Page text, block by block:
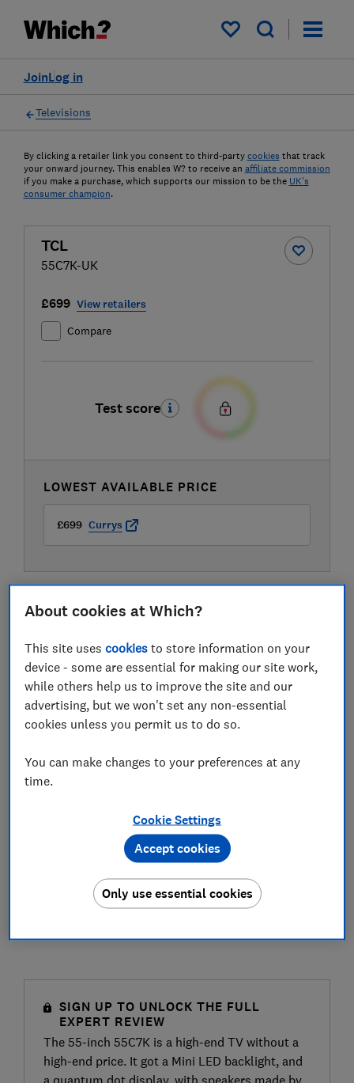
My saved items
Log in
Join
Televisions
By clicking a retailer link you consent to third-party cookies that track
your onward journey. This enables W? to receive an affiliate commission
if you make a purchase, which supports our mission to be the UK's
consumer champion.
TCL
55C7K-UK
£699 View retailers
Compare
Test score
LOWEST AVAILABLE PRICE
£699 Currys
SIGN UP TO UNLOCK THE FULL
EXPERT REVIEW
The 55-inch 55C7K is a high-end TV without a
high-end price. It got a Mini LED backlight, and
a quantum dot display, with speakers made by
About cookies at Which?
This site usescookies to store information on your
device - some are essential for making our site work,
while others help us to improve the site and our
advertising, but we won't set any non-essential
cookies unless you permit us to do so.
You can make changes to your preferences at any
time.
Cookie Settings
Only use essential cookies
Accept cookies